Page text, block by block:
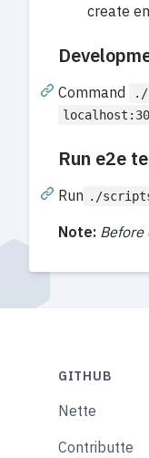
create
Command ./
Run e2e
Run ./
Note: Before
GITHUB
Nette
Contributte